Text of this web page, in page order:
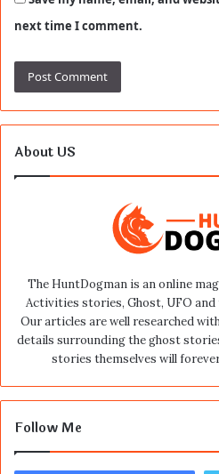
next time I comment.
About US
The HuntDogman is an online
Activities stories, Ghost, UFO
Our articles are well researched
details surrounding the ghost
stories themselves will
Follow Me